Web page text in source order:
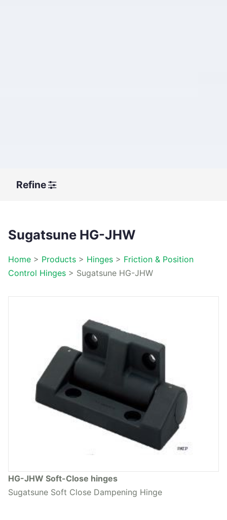
Refine
Sugatsune HG-JHW
Home > Products > Hinges > Friction & Position
Control Hinges > Sugatsune HG-JHW
HG-JHW Soft-Close hinges
Sugatsune Soft Close Dampening Hinge